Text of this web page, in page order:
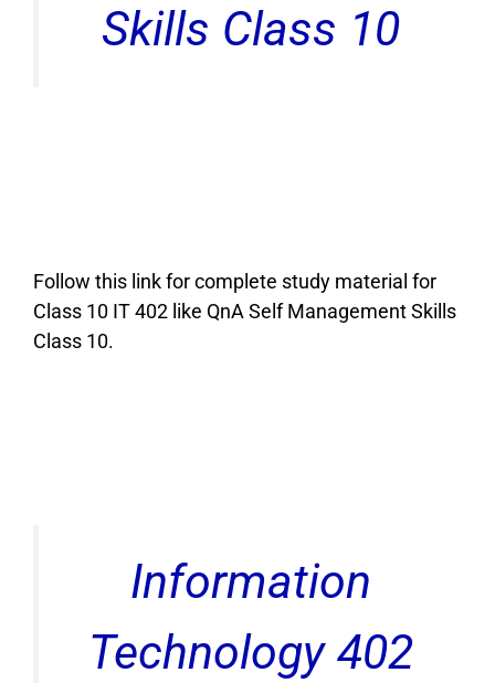
Skills Class 10
Follow this link for complete study material for
Class 10 IT 402 like QnA Self Management Skills
Class 10.
Information
Technology 402